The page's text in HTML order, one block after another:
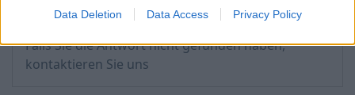
Data Deletion Data Access Privacy Policy
Falls Sie die Antwort nicht gefunden haben,
kontaktieren Sie uns